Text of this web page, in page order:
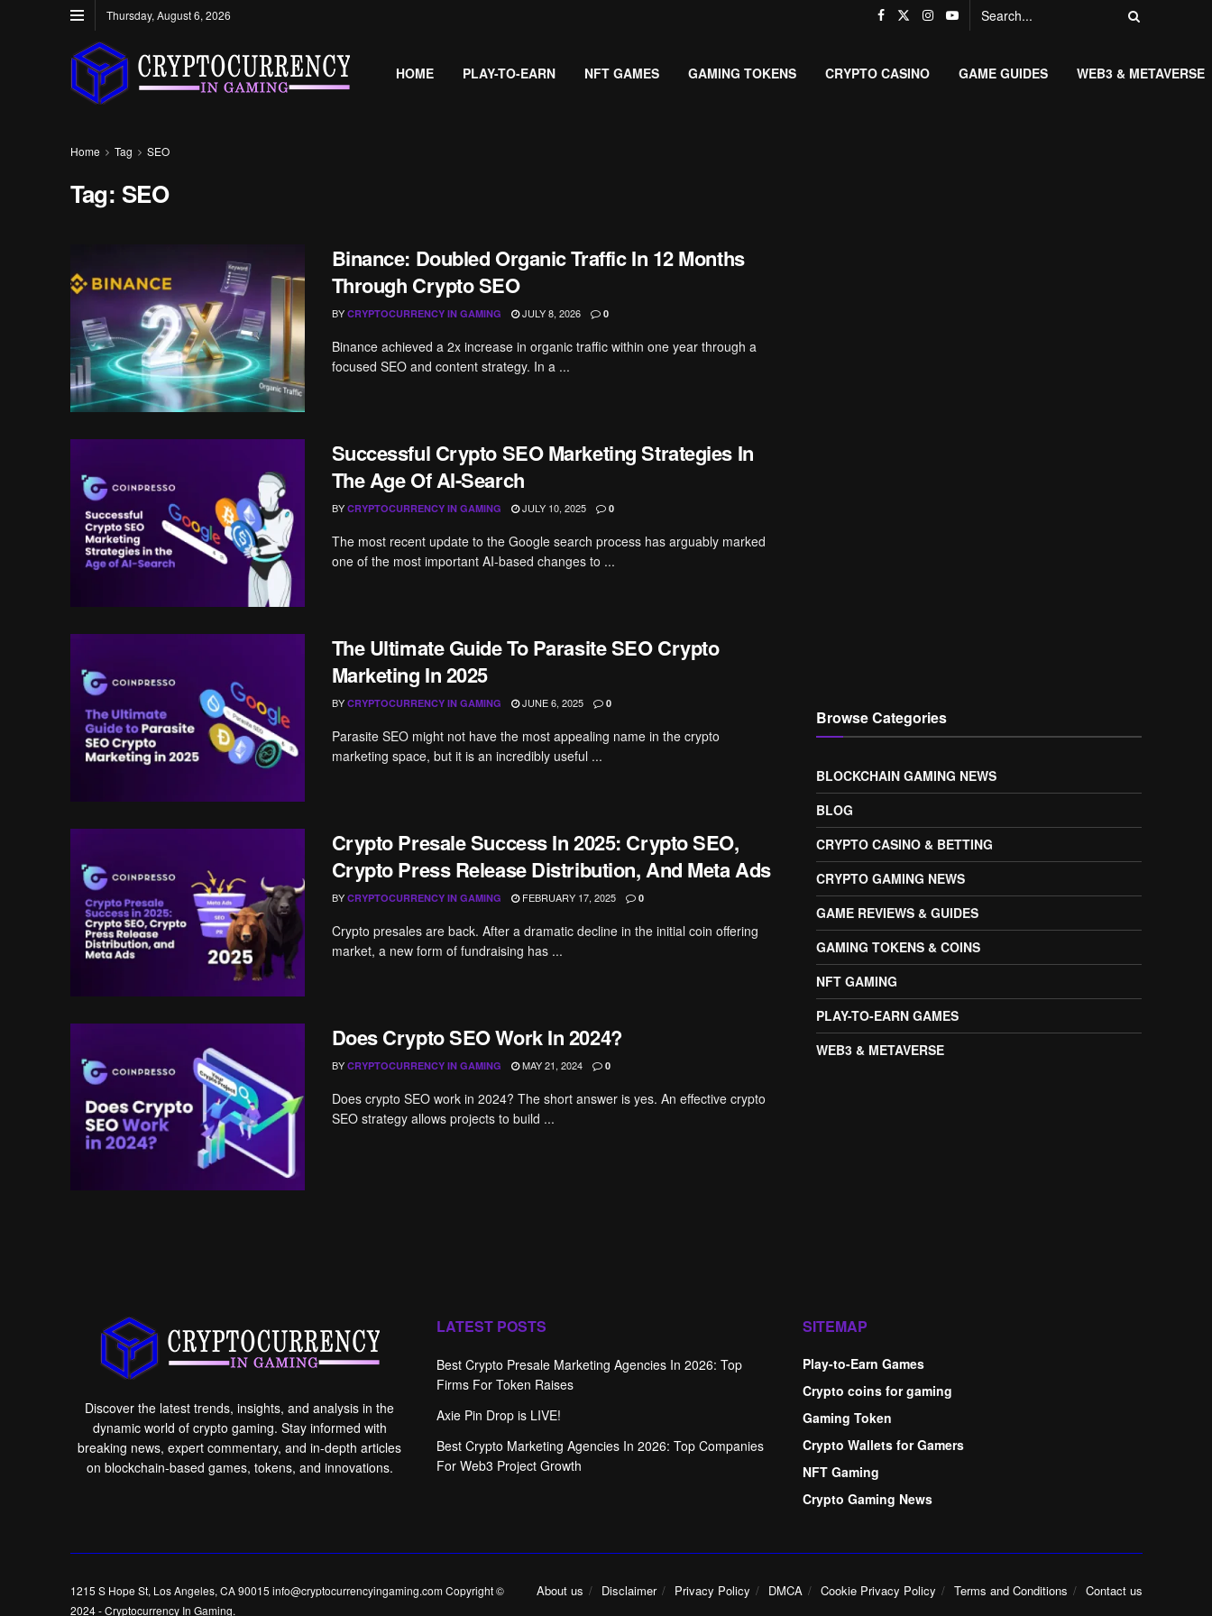
Thursday, August 6, 2026
HOME PLAY-TO-EARN NFT GAMES GAMING TOKENS CRYPTO CASINO GAME GUIDES WEB3 & METAVERSE
Home Tag SEO
Tag: SEO
Binance: Doubled Organic Traffic In 12 Months
Through Crypto SEO
BY CRYPTOCURRENCY IN GAMING JULY 8, 2026 0
Binance achieved a 2x increase in organic traffic within one year through a
focused SEO and content strategy. In a ...
Successful Crypto SEO Marketing Strategies In
The Age Of AI-Search
BY CRYPTOCURRENCY IN GAMING JULY 10, 2025 0
The most recent update to the Google search process has arguably marked
one of the most important AI-based changes to ...
The Ultimate Guide To Parasite SEO Crypto
Marketing In 2025
BY CRYPTOCURRENCY IN GAMING JUNE 6, 2025 0
Parasite SEO might not have the most appealing name in the crypto
marketing space, but it is an incredibly useful ...
Crypto Presale Success In 2025: Crypto SEO,
Crypto Press Release Distribution, And Meta Ads
BY CRYPTOCURRENCY IN GAMING FEBRUARY 17, 2025 0
Crypto presales are back. After a dramatic decline in the initial coin offering
market, a new form of fundraising has ...
Does Crypto SEO Work In 2024?
BY CRYPTOCURRENCY IN GAMING MAY 21, 2024 0
Does crypto SEO work in 2024? The short answer is yes. An effective crypto
SEO strategy allows projects to build ...
Browse Categories
BLOCKCHAIN GAMING NEWS
BLOG
CRYPTO CASINO & BETTING
CRYPTO GAMING NEWS
GAME REVIEWS & GUIDES
GAMING TOKENS & COINS
NFT GAMING
PLAY-TO-EARN GAMES
WEB3 & METAVERSE
Discover the latest trends, insights, and analysis in the
dynamic world of crypto gaming. Stay informed with
breaking news, expert commentary, and in-depth articles
on blockchain-based games, tokens, and innovations.
LATEST POSTS
Best Crypto Presale Marketing Agencies In 2026: Top
Firms For Token Raises
Axie Pin Drop is LIVE!
Best Crypto Marketing Agencies In 2026: Top Companies
For Web3 Project Growth
SITEMAP
Play-to-Earn Games
Crypto coins for gaming
Gaming Token
Crypto Wallets for Gamers
NFT Gaming
Crypto Gaming News
About us Disclaimer Privacy Policy DMCA Cookie Privacy Policy Terms and Conditions Contact us
1215 S Hope St, Los Angeles, CA 90015 info@cryptocurrencyingaming.com Copyright ©
2024-Cryptocurrency In Gaming.